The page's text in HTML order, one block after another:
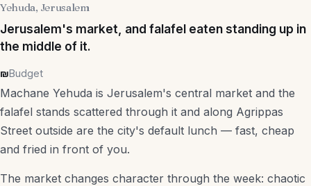
Beaches & Nature
Pesach Programs
Sukkot Programs
Other Holidays
Shopping & Local
Yehuda, Jerusalem
Jerusalem's market, and falafel eaten standing up in
the middle of it.
₪Budget
Machane Yehuda is Jerusalem's central market and the
falafel stands scattered through it and along Agrippas
Street outside are the city's default lunch — fast, cheap
and fried in front of you.
The market changes character through the week: chaotic